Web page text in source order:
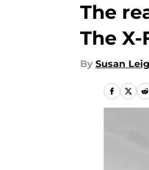
The
The X-
By Susan